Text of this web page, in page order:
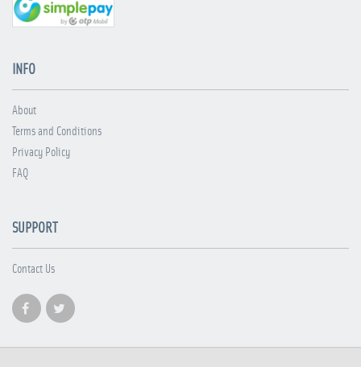
INFO
About
Terms and Conditions
Privacy Policy
FAQ
SUPPORT
Contact Us